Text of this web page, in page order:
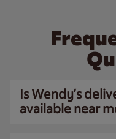
Is Wendy’s
available near